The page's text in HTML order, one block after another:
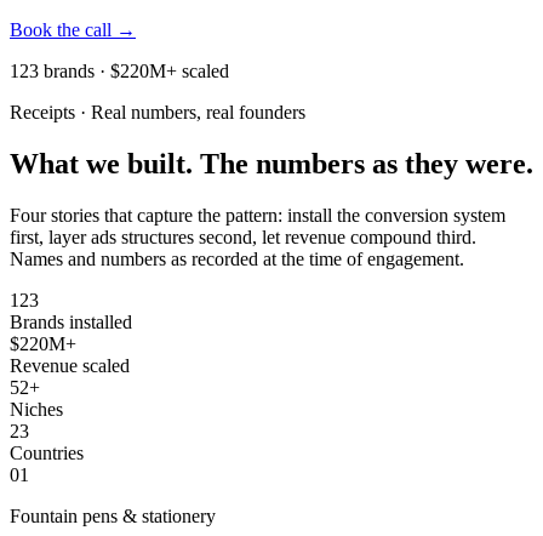
Book the call →
123 brands · $220M+ scaled
Receipts · Real numbers, real founders
What we built. The numbers as they were.
Four stories that capture the pattern: install the conversion system
first, layer ads structures second, let revenue compound third.
Names and numbers as recorded at the time of engagement.
123
Brands installed
$220M+
Revenue scaled
52+
Niches
23
Countries
01
Fountain pens & stationery